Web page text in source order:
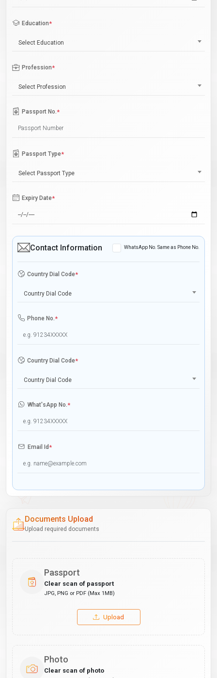
Education*
Select Education
Profession*
Select Profession
Passport No.*
Passport Type*
Select Passport Type
Expiry Date*
Contact Information WhatsApp No. Same as Phone No.
Country Dial Code*
Country Dial Code
Phone No.*
Country Dial Code*
Country Dial Code
What'sApp No.*
Email Id*
Documents Upload
Upload required documents
Passport
Clear scan of passport
JPG, PNG or PDF (Max 1MB)
Upload
Photo
Clear scan of photo